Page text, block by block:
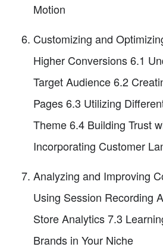
Motion
Customizing and
Higher Conversions 6.1
Target Audience 6.2
Pages 6.3 Utilizing
Theme 6.4 Building Trust
Incorporating Customer
Analyzing and Improving
Using Session Recording
Store Analytics 7.3
Brands in Your Niche